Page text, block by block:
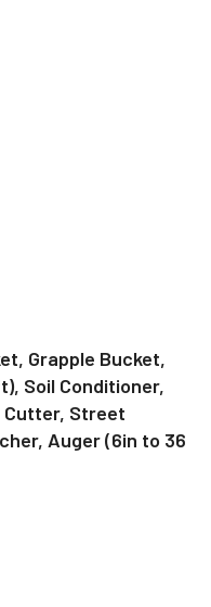
Grapple Bucket,
Soil Conditioner,
Cutter, Street
Auger (6in to 36